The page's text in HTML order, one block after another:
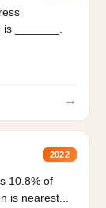
_______.
→
2022
10.8% of
is nearest...